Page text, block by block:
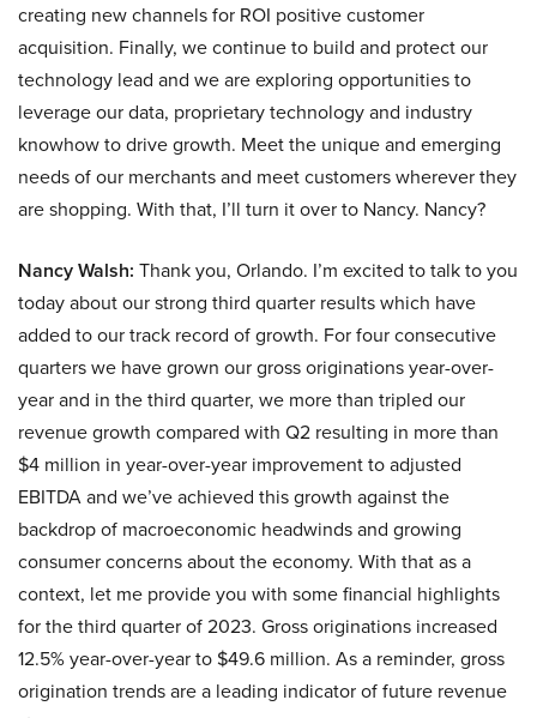
creating new channels for ROI positive customer
acquisition. Finally, we continue to build and protect our
technology lead and we are exploring opportunities to
leverage our data, proprietary technology and industry
knowhow to drive growth. Meet the unique and emerging
needs of our merchants and meet customers wherever they
are shopping. With that, I’ll turn it over to Nancy. Nancy?
Nancy Walsh: Thank you, Orlando. I’m excited to talk to you
today about our strong third quarter results which have
added to our track record of growth. For four consecutive
quarters we have grown our gross originations year-over-
year and in the third quarter, we more than tripled our
revenue growth compared with Q2 resulting in more than
$4 million in year-over-year improvement to adjusted
EBITDA and we’ve achieved this growth against the
backdrop of macroeconomic headwinds and growing
consumer concerns about the economy. With that as a
context, let me provide you with some financial highlights
for the third quarter of 2023. Gross originations increased
12.5% year-over-year to $49.6 million. As a reminder, gross
origination trends are a leading indicator of future revenue